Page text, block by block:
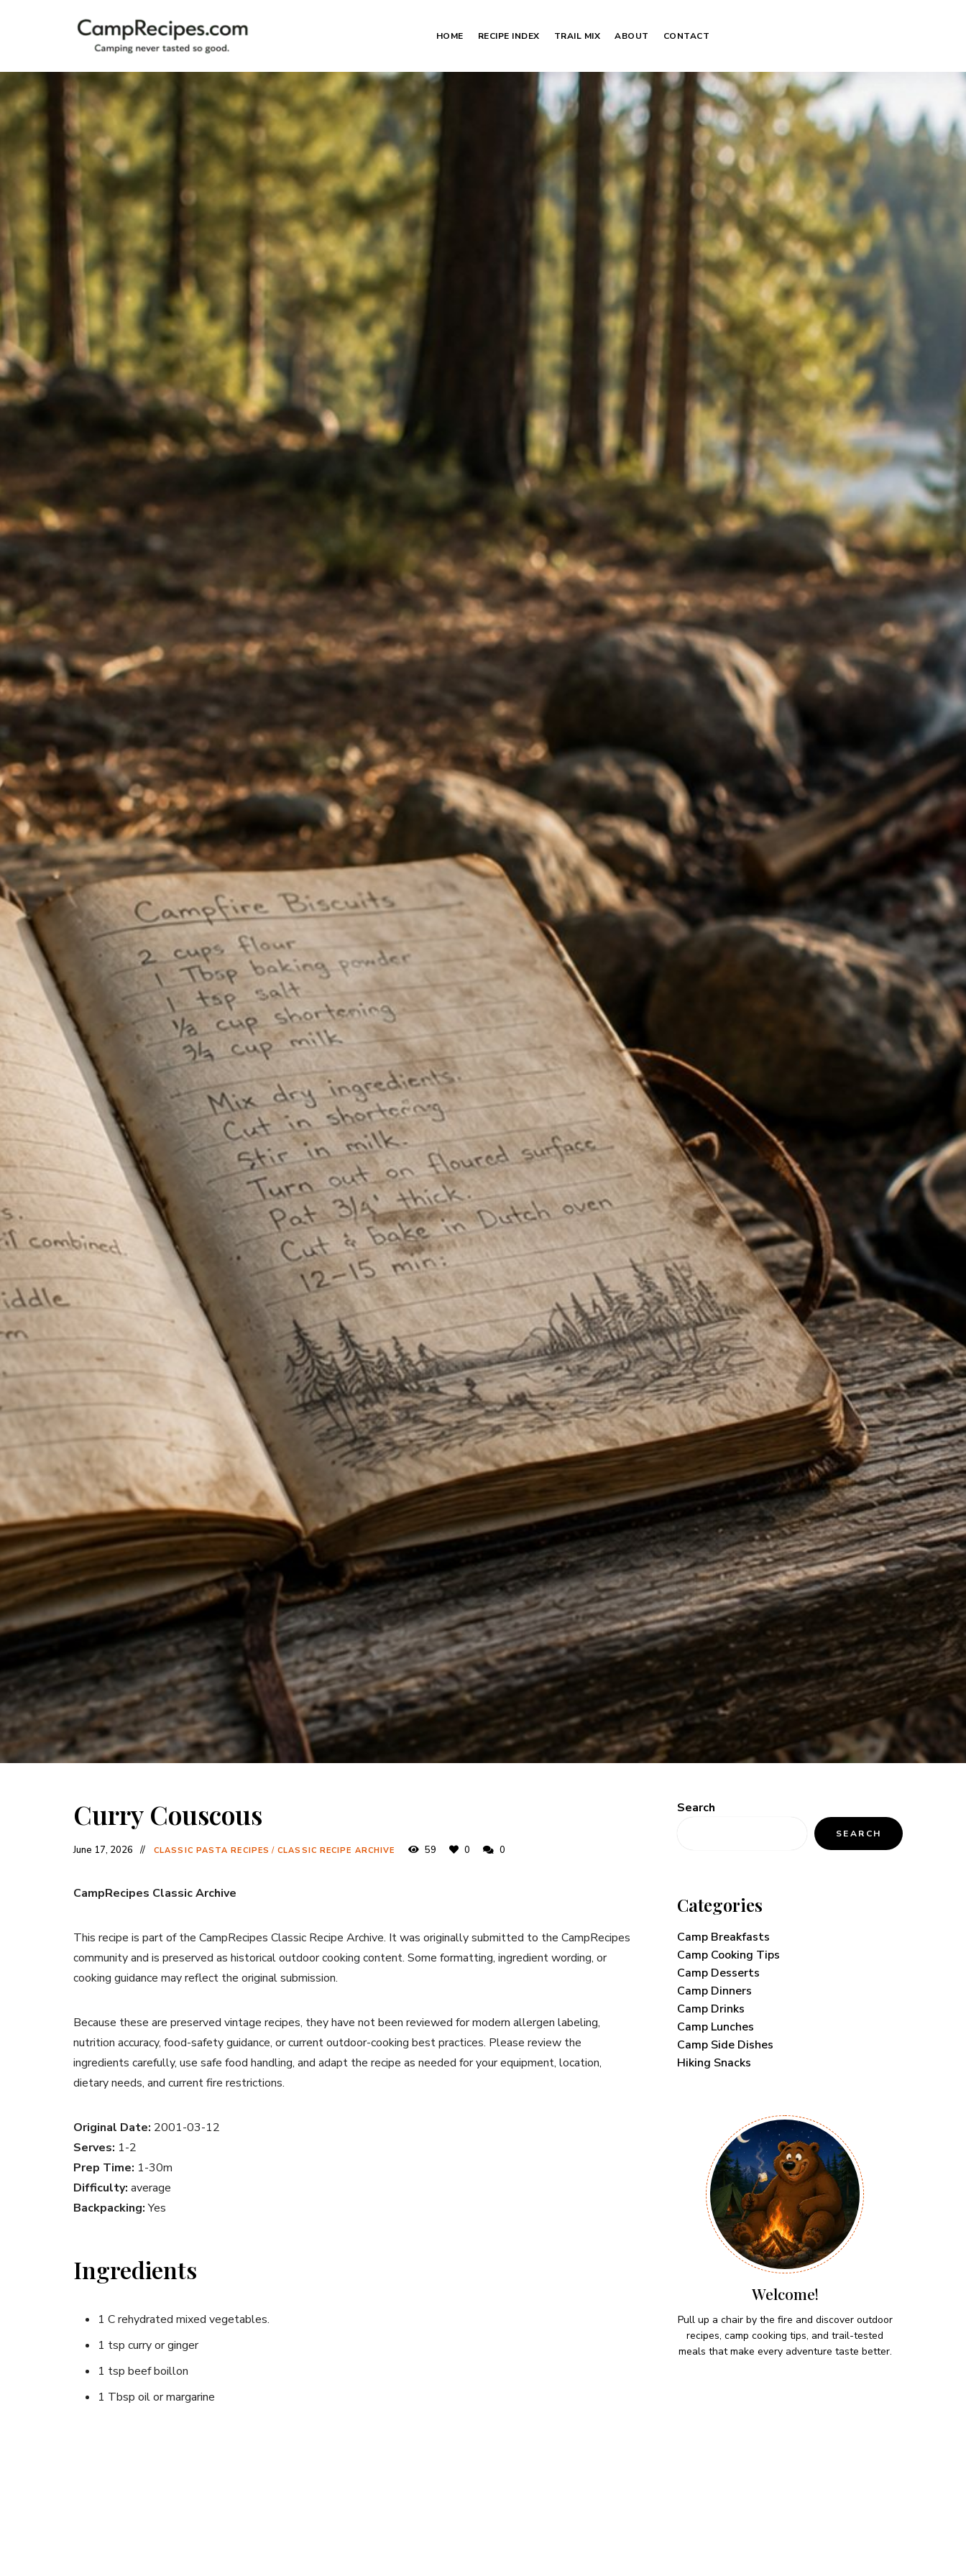
CampRecipes.com
Camping
never
tasted
so
good.
HOME RECIPE INDEX TRAIL MIX ABOUT CONTACT
Curry Couscous
June 17, 2026 CLASSIC PASTA RECIPES / CLASSIC RECIPE ARCHIVE 59 0 0
CampRecipes Classic Archive
This recipe is part of the CampRecipes Classic Recipe Archive. It was originally submitted to the CampRecipes
community and is preserved as historical outdoor cooking content. Some formatting, ingredient wording, or
cooking guidance may reflect the original submission.
Because these are preserved vintage recipes, they have not been reviewed for modern allergen labeling,
nutrition accuracy, food-safety guidance, or current outdoor-cooking best practices. Please review the
ingredients carefully, use safe food handling, and adapt the recipe as needed for your equipment, location,
dietary needs, and current fire restrictions.
Original Date: 2001-03-12
Serves: 1-2
Prep Time: 1-30m
Difficulty: average
Backpacking:Yes
Ingredients
1 C rehydrated mixed vegetables.
1 tsp curry or ginger
1 tsp beef boillon
1 Tbsp oil or margarine
Search
SEARCH
Categories
Camp Breakfasts
Camp Cooking Tips
Camp Desserts
Camp Dinners
Camp Drinks
Camp Lunches
Camp Side Dishes
Hiking Snacks
Welcome!
Pull up a chair by the fire and discover outdoor
recipes, camp cooking tips, and trail-tested
meals that make every adventure taste better.